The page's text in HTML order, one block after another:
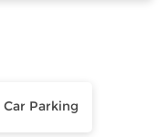
Car Parking